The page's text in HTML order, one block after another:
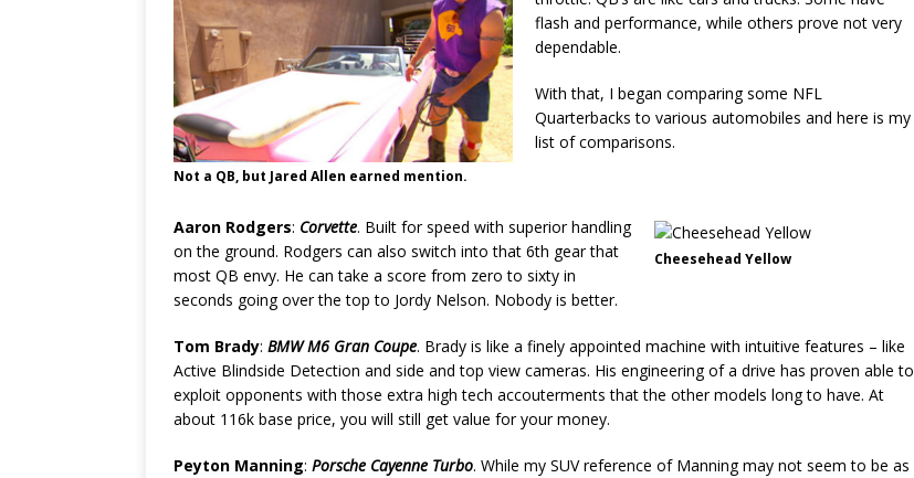
Not a QB, but Jared Allen earned mention.
flash and performance, while others prove not very
dependable.
With that, I began comparing some NFL
Quarterbacks to various automobiles and here is my
list of comparisons.
Cheesehead Yellow
Aaron Rodgers: Corvette. Built for speed with superior handling
on the ground. Rodgers can also switch into that 6th gear that
most QB envy. He can take a score from zero to sixty in
seconds going over the top to Jordy Nelson. Nobody is better.
Tom Brady: BMW M6 Gran Coupe. Brady is like a finely appointed machine with intuitive features – like
Active Blindside Detection and side and top view cameras. His engineering of a drive has proven able to
exploit opponents with those extra high tech accouterments that the other models long to have. At
about 116k base price, you will still get value for your money.
Peyton Manning: Porsche Cayenne Turbo. While my SUV reference of Manning may not seem to be as